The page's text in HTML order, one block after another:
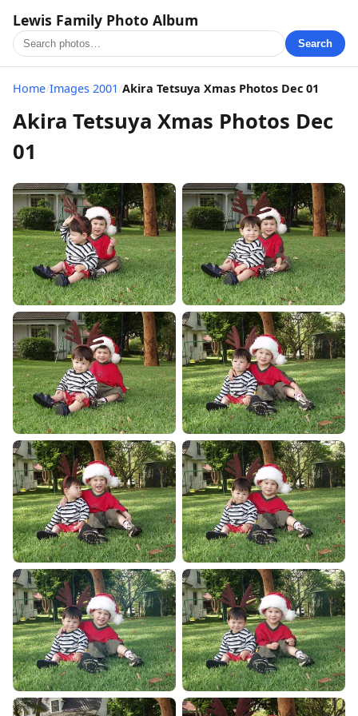
Lewis Family Photo Album
Search
Home/Images 2001/Akira Tetsuya Xmas Photos Dec 01
Akira Tetsuya Xmas Photos Dec
01